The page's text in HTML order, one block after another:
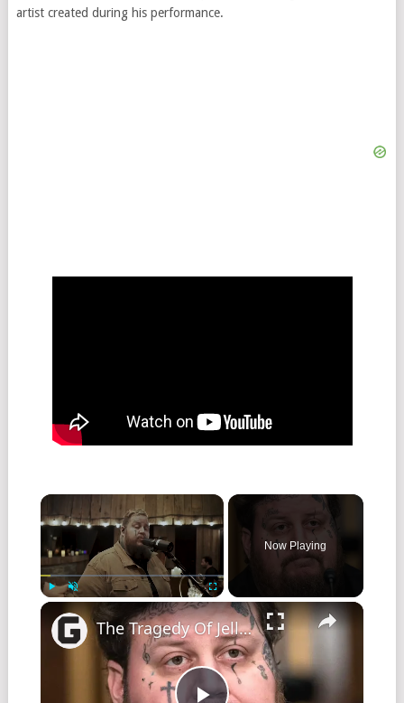
artist created during his performance.
Fullscreen
Now Playing
The Tragedy Of Jelly Roll Gets Sadder And Sadder